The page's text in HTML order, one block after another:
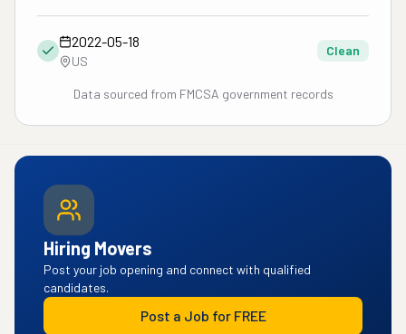
2022-05-18
US
Clean
Data sourced from FMCSA government records
Hiring Movers
Post your job opening and connect with qualified
candidates.
Post a Job for FREE